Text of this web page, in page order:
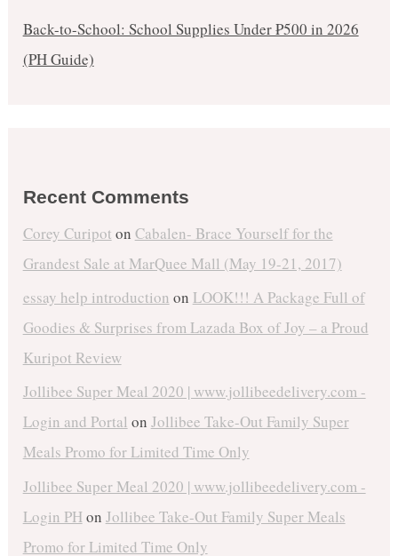
Back-to-School: School Supplies Under ₱500 in 2026
(PH Guide)
Recent Comments
Corey Curipot on Cabalen- Brace Yourself for the
Grandest Sale at MarQuee Mall (May 19-21, 2017)
essay help introduction on LOOK!!! A Package Full of
Goodies & Surprises from Lazada Box of Joy – a Proud
Kuripot Review
Jollibee Super Meal 2020 | www.jollibeedelivery.com -
Login and Portal on Jollibee Take-Out Family Super
Meals Promo for Limited Time Only
Jollibee Super Meal 2020 | www.jollibeedelivery.com -
Login PHon Jollibee Take-Out Family Super Meals
Promo for Limited Time Only